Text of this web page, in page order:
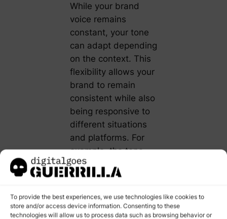
To provide the best experiences, we use technologies like cookies to
store and/or access device information. Consenting to these
technologies will allow us to process data such as browsing behavior or
While your brand
voice remains
constant, your tone
can adapt depending
on the context. This
flexibility allows your
brand to remain
consistent while also
being responsive to
different situations
and platforms. For
example, the tone
you use in a
customer service
formal and
empathetic than the